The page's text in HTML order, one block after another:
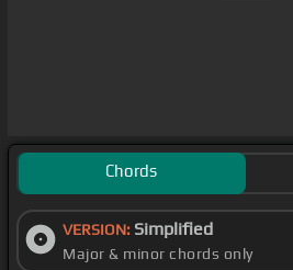
Chords
VERSION: Simplified
Major & minor chords only